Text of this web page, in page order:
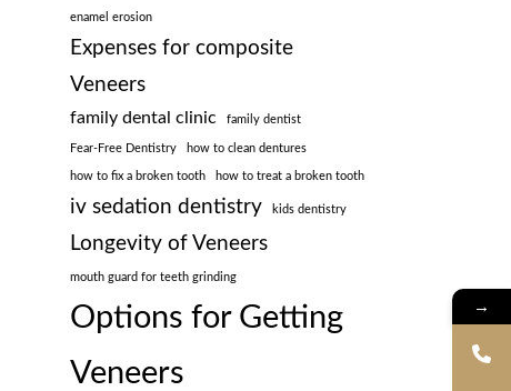
enamel erosion
Expenses for composite
Veneers
family dental clinic family dentist
Fear-Free Dentistry how to clean dentures
how to fix a broken tooth how to treat a broken tooth
iv sedation dentistry kids dentistry
Longevity of Veneers
mouth guard for teeth grinding
Options for Getting
Veneers
→